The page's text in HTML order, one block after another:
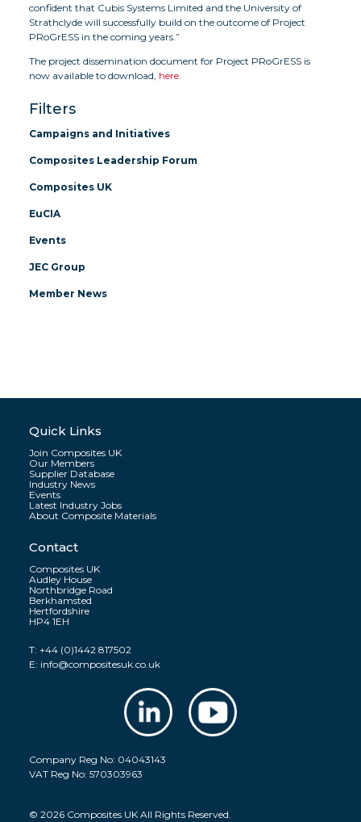
Filters
Campaigns and Initiatives
Composites Leadership Forum
Composites UK
EuCIA
Events
JEC Group
Member News
confident that Cubis Systems Limited and the University of
Strathclyde will successfully build on the outcome of Project
PRoGrESS in the coming years.”
The project dissemination document for Project PRoGrESS is
now available to download, here
Quick Links
Join Composites UK
Our Members
Supplier Database
Industry News
Events
Latest Industry Jobs
About Composite Materials
Contact
Composites UK
Audley House
Northbridge Road
Berkhamsted
Hertfordshire
HP4 1EH
T:+44 (0)1442 817502
E: info@compositesuk.co.uk
Company Reg No: 04043143
VAT Reg No: 570303963
© 2026 Composites UK All Rights Reserved.